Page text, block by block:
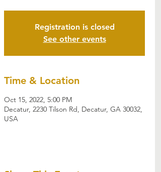
Registration is closed
See other events
Time & Location
Oct 15, 2022, 5:00 PM
Decatur, 2230 Tilson Rd, Decatur, GA 30032,
USA